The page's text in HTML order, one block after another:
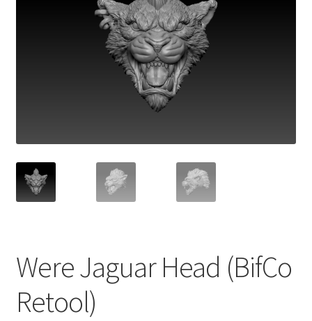
Were Jaguar Head (BifCo
Retool)